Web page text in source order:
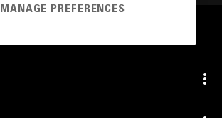
MANAGE PREFERENCES